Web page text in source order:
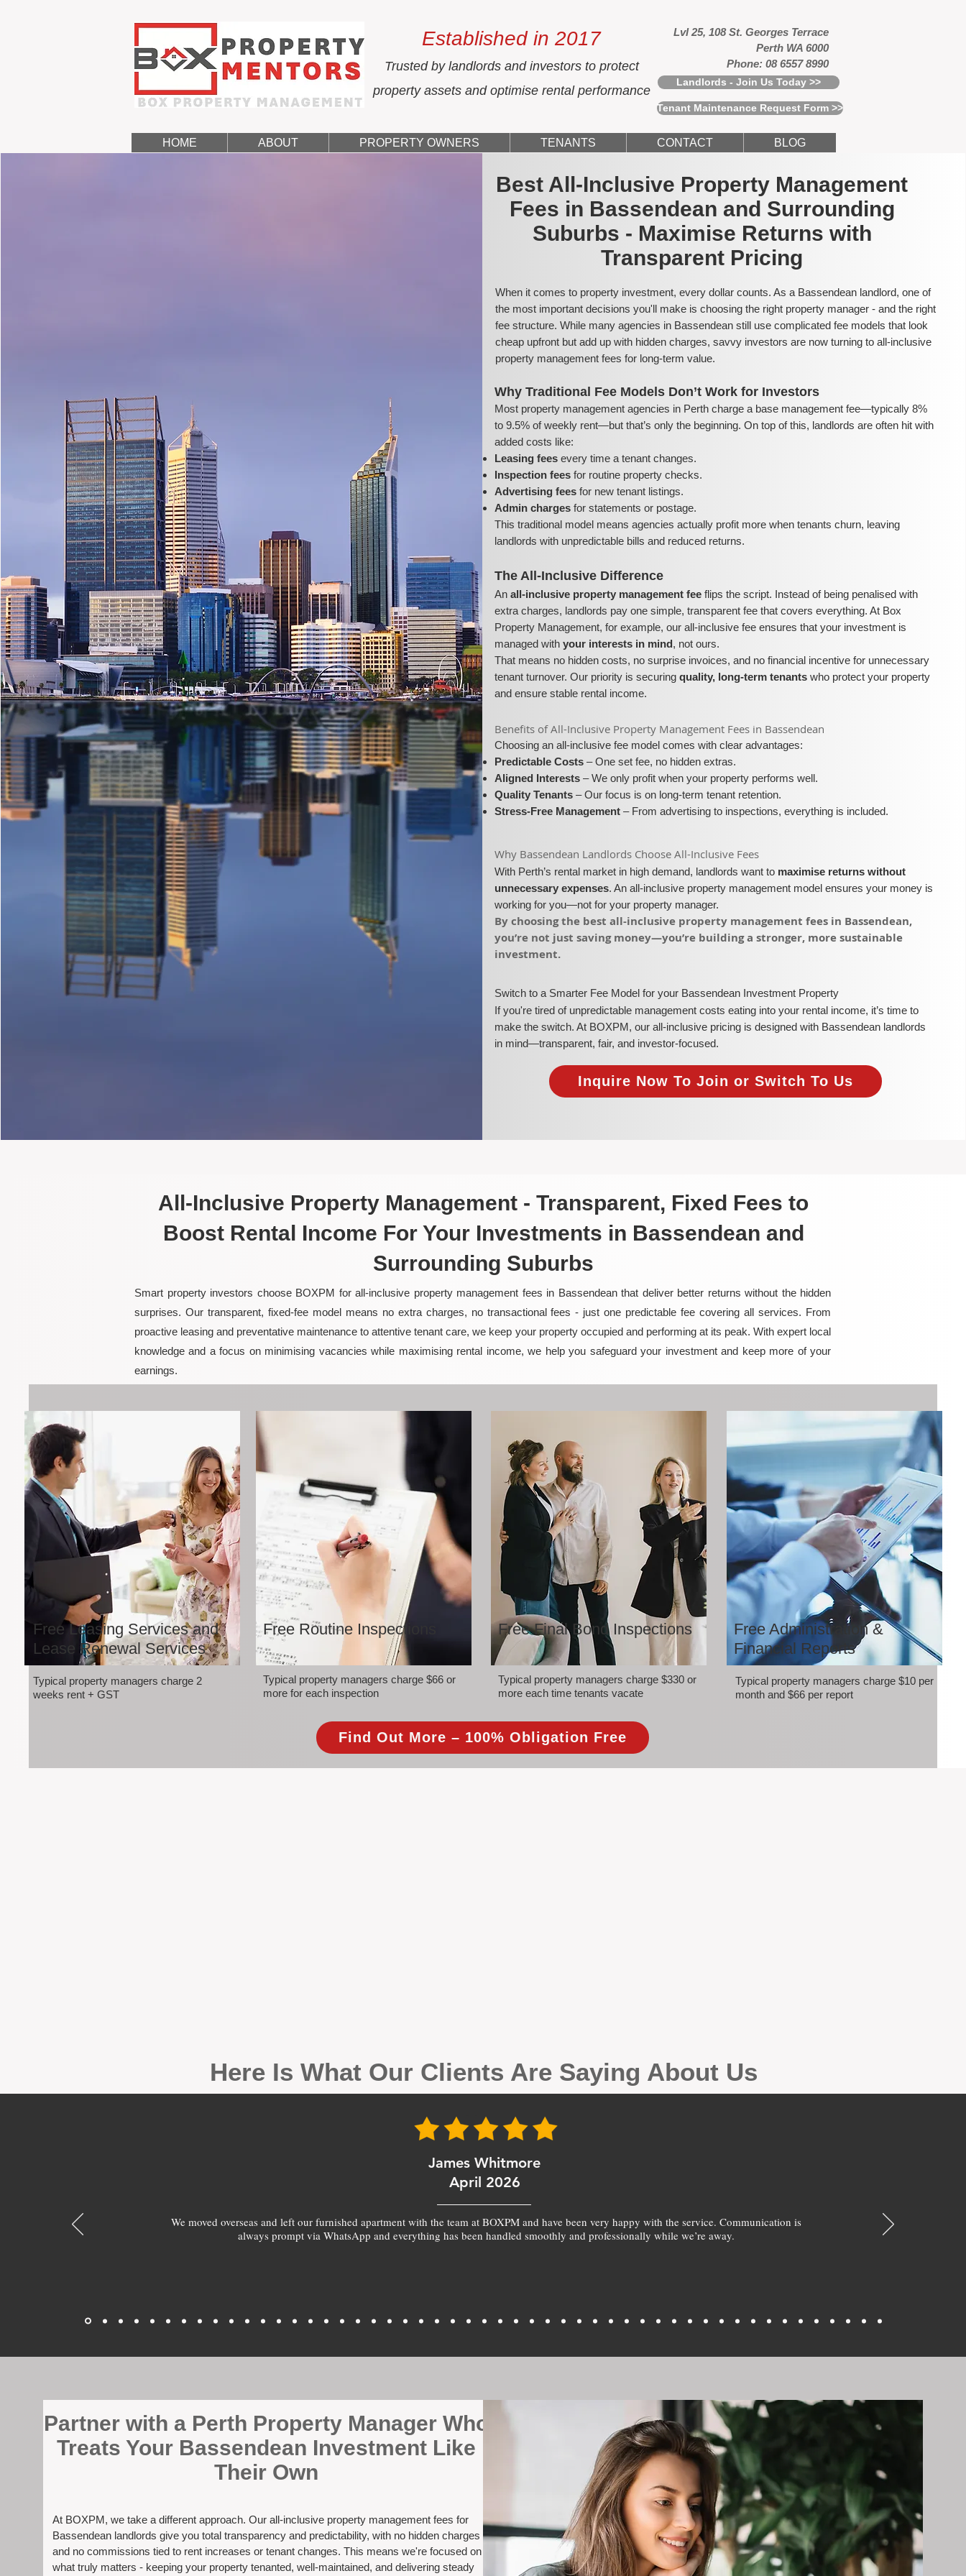
Established in 2017
Trusted by landlords and investors to protect
property assets and optimise rental performance
Lvl 25, 108 St. Georges Terrace
Perth WA 6000
Phone: 08 6557 8990
Landlords - Join Us Today >>
Tenant Maintenance Request Form >>
HOME ABOUT PROPERTY OWNERS TENANTS CONTACT BLOG
Best All-Inclusive Property Management
Fees in Bassendean and Surrounding
Suburbs - Maximise Returns with
Transparent Pricing
When it comes to property investment, every dollar counts. As a Bassendean landlord, one of
the most important decisions you'll make is choosing the right property manager - and the right
fee structure. While many agencies in Bassendean still use complicated fee models that look
cheap upfront but add up with hidden charges, savvy investors are now turning to all-inclusive
property management fees for long-term value.
Why Traditional Fee Models Don’t Work for Investors
Most property management agencies in Perth charge a base management fee—typically 8%
to 9.5% of weekly rent—but that’s only the beginning. On top of this, landlords are often hit with
added costs like:
Leasing fees every time a tenant changes.
Inspection fees for routine property checks.
Advertising fees for new tenant listings.
Admin charges for statements or postage.
This traditional model means agencies actually profit more when tenants churn, leaving
landlords with unpredictable bills and reduced returns.
The All-Inclusive Difference
Anall-inclusive property management fee flips the script. Instead of being penalised with
extra charges, landlords pay one simple, transparent fee that covers everything. At Box
Property Management, for example, our all-inclusive fee ensures that your investment is
managed withyour interests in mind, not ours.
That means no hidden costs, no surprise invoices, and no financial incentive for unnecessary
tenant turnover. Our priority is securingquality, long-term tenants who protect your property
and ensure stable rental income.
​​Benefits of All-Inclusive Property Management Fees in Bassendean
Choosing an all-inclusive fee model comes with clear advantages:
Predictable Costs – One set fee, no hidden extras.
Aligned Interests – We only profit when your property performs well.
Quality Tenants – Our focus is on long-term tenant retention.
Stress-Free Management – From advertising to inspections, everything is included.
​Why Bassendean Landlords Choose All-Inclusive Fees​​
With Perth’s rental market in high demand, landlords want to maximise returns without
unnecessary expenses. An all-inclusive property management model ensures your money is
working for you—not for your property manager.
​By choosing the best all-inclusive property management fees in Bassendean,
you’re not just saving money—you’re building a stronger, more sustainable
investment.​
​Switch to a Smarter Fee Model for your Bassendean Investment Property
​If you're tired of unpredictable management costs eating into your rental income, it’s time to
make the switch. At BOXPM, our all-inclusive pricing is designed with Bassendean landlords
in mind—transparent, fair, and investor-focused.
Inquire Now To Join or Switch To Us
All-Inclusive Property Management - Transparent, Fixed Fees to
Boost Rental Income For Your Investments in Bassendean and
Surrounding Suburbs
Smart property investors choose BOXPM for all-inclusive property management fees in Bassendean that deliver better returns without the hidden
surprises. Our transparent, fixed-fee model means no extra charges, no transactional fees - just one predictable fee covering all services. From
proactive leasing and preventative maintenance to attentive tenant care, we keep your property occupied and performing at its peak. With expert local
knowledge and a focus on minimising vacancies while maximising rental income, we help you safeguard your investment and keep more of your
earnings.
Free Leasing Services and
Lease Renewal Services
Typical property managers charge 2
weeks rent + GST
Free Routine Inspections
Typical property managers charge $66 or
more for each inspection
Free Final Bond Inspections
Typical property managers charge $330 or
more each time tenants vacate
Free Administration &
Financial Reports
Typical property managers charge $10 per
month and $66 per report
Find Out More – 100% Obligation Free
Here Is What Our Clients Are Saying About Us
James Whitmore
April 2026
We moved overseas and left our furnished apartment with the team at BOXPM and have been very happy with the service. Communication is
always prompt via WhatsApp and everything has been handled smoothly and professionally while we’re away.
​Partner with a Perth Property Manager Who
Treats Your Bassendean Investment Like
Their Own
At BOXPM, we take a different approach. Our all-inclusive property management fees for
Bassendean landlords give you total transparency and predictability, with no hidden charges
and no commissions tied to rent increases or tenant changes. This means we're focused on
what truly matters - keeping your property tenanted, well-maintained, and delivering steady